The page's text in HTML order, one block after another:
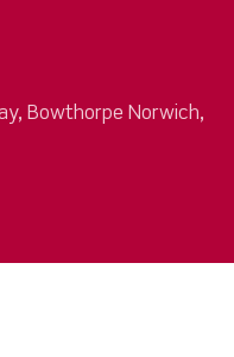
Bowthorpe Norwich,